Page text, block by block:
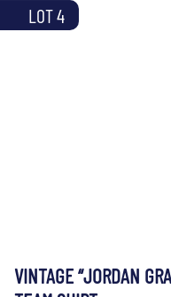
LOT 4
VINTAGE “JORDAN